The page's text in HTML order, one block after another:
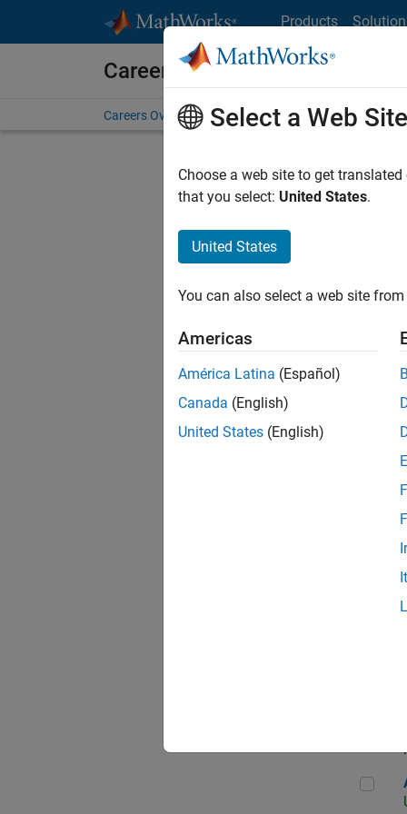
Products
Careers at MathWorks
Careers Overview Job Search Office Locations
Select a Web Site
Choose a web site to get
that you select: United States.
United States
You can also select a web site
Americas
América Latina (Español)
Canada (English)
United States (English)